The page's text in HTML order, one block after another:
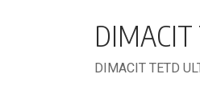
DIMACIT
DIMACIT TETD